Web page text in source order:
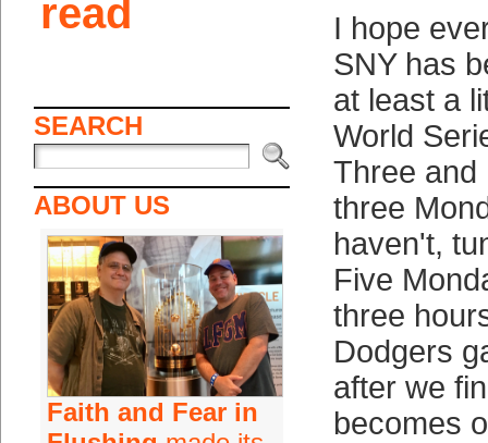
read
SEARCH
ABOUT US
Faith and Fear in
I hope
SNY has
at least a
World
Three and
three
haven't,
Five
three
Dodgers
after we
becomes